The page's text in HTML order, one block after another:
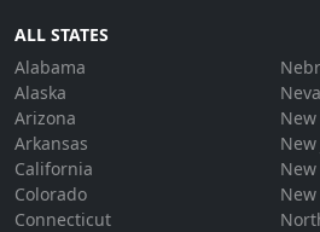
ALL STATES
Alabama
Alaska
Arizona
Arkansas
California
Colorado
Connecticut
New
New